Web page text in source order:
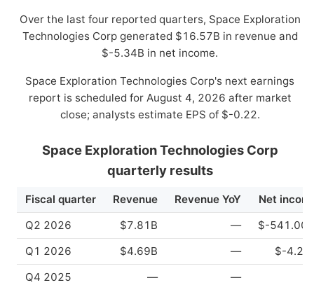
Over the last four reported quarters, Space Exploration
Technologies Corp generated $16.57B in revenue and
$-5.34B in net income.
Space Exploration Technologies Corp's next earnings
report is scheduled for August 4, 2026 after market
close; analysts estimate EPS of $-0.22.
Space Exploration Technologies Corp
quarterly results
Fiscal quarter Revenue Revenue YoY
Net
Q2 2026
$7.81B —
$-
Q1 2026
$4.69B —
$-
Q4 2025
— —